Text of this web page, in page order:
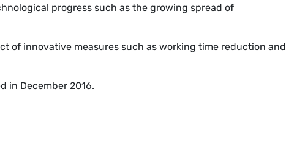
progress such as the growing spread of
of innovative measures such as working time reduction and
in December 2016.